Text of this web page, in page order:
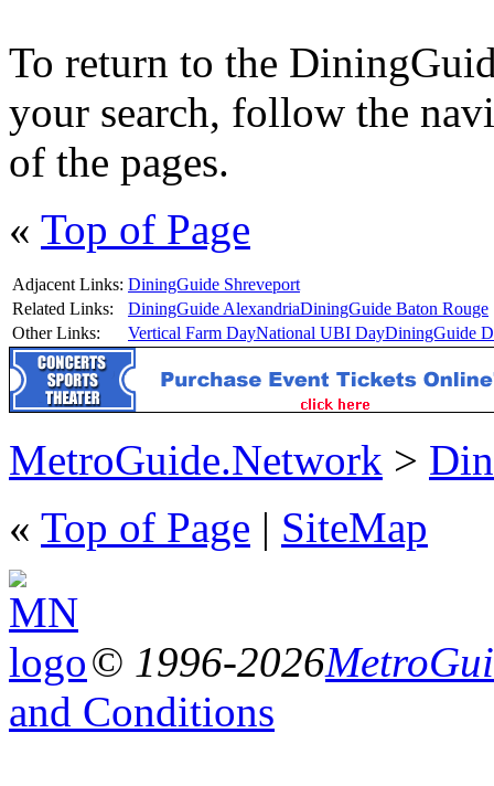
To return to the
your search, follow the
of the pages.
« Top of Page
Adjacent Links: DiningGuide Shreveport
Related Links:
DiningGuide AlexandriaDiningGuide Baton Rouge
Other Links:
Vertical Farm DayNational UBI DayDiningGuide
MetroGuide.Network >
« Top of Page | SiteMap
© 1996-2026
and Conditions